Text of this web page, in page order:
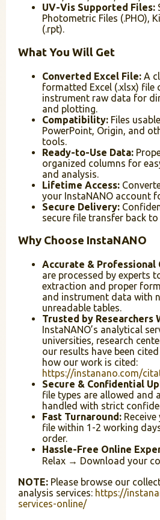
UV-Vis Supported Files:
Photometric Files (.PHO),
(.rpt).
What You Will Get
Converted Excel File: A
formatted Excel (.xlsx)
instrument raw data for
and plotting.
Compatibility: Files
PowerPoint, Origin, and
tools.
Ready-to-Use Data:
organized columns for
and analysis.
Lifetime Access:
your InstaNANO account
Secure Delivery:
secure file transfer back to
Why Choose InstaNANO
Accurate & Professional
are processed by experts
extraction and proper
and instrument data with
unreadable tables.
Trusted by Researchers
InstaNANO’s analytical
universities, research
our results have been
how our work is cited:
https://instanano.com/
Secure & Confidential
file types are allowed and
handled with strict
Fast Turnaround:
file within 1-2 working
order.
Hassle-Free Online
Relax → Download your
NOTE: Please browse our
analysis services: https://
services-online/